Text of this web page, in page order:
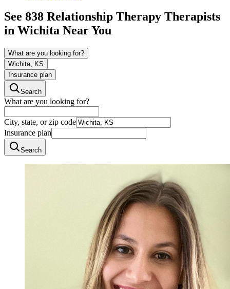
See 838 Relationship Therapy Therapists
in Wichita Near You
What are you looking for?
Wichita, KS
Insurance plan
Search
What are you looking for?
City, state, or zip code
Insurance plan
Search